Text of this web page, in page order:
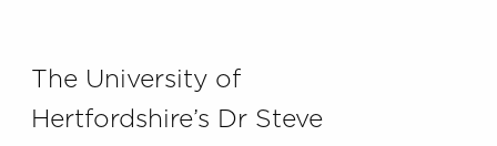
The University of
Hertfordshire’s Dr Steve